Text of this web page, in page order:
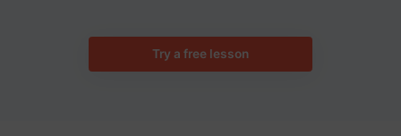
Try a free lesson